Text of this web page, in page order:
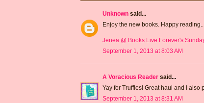
Unknown said...
Enjoy the new books. Happy
Jenea @ Books Live Forever's
September 1, 2013 at 8:03 AM
A Voracious Reader said...
Yay for Truffles! Great haul and I also
September 1, 2013 at 8:31 AM